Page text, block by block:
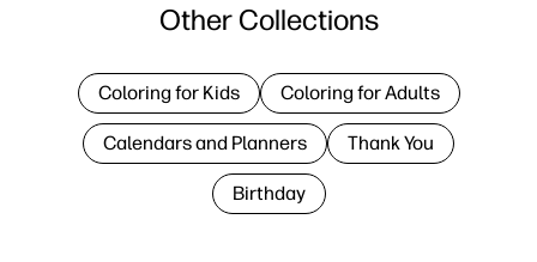
Other Collections
Coloring for Kids Coloring for Adults
Calendars and Planners Thank You
Birthday